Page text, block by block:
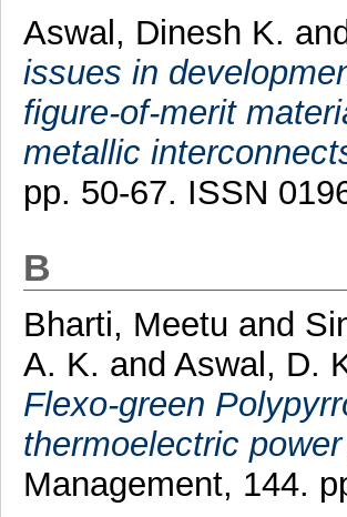
Aswal, Dinesh K. and
issues in
figure-of-merit
metallic
pp. 50-67. ISSN
B
Bharti, Meetu and
A. K. and Aswal, D.
Flexo-green
thermoelectric
Management, 144.